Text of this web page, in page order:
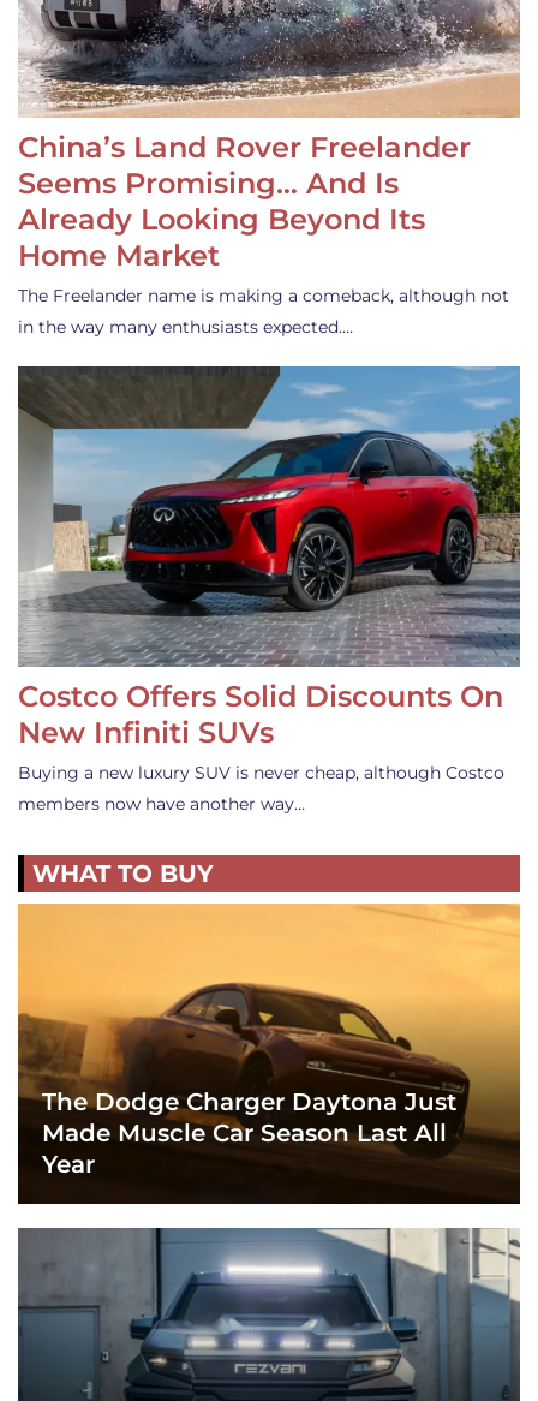
China’s Land Rover Freelander
Seems Promising… And Is
Already Looking Beyond Its
Home Market
The Freelander name is making a comeback, although not
in the way many enthusiasts expected.…
Costco Offers Solid Discounts On
New Infiniti SUVs
Buying a new luxury SUV is never cheap, although Costco
members now have another way…
WHAT TO BUY
The Dodge Charger Daytona Just
Made Muscle Car Season Last All
Year